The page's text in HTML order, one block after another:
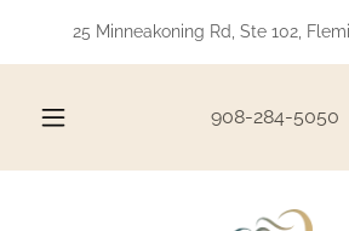
25 Minneakoning Rd, Ste 102,
908-284-5050